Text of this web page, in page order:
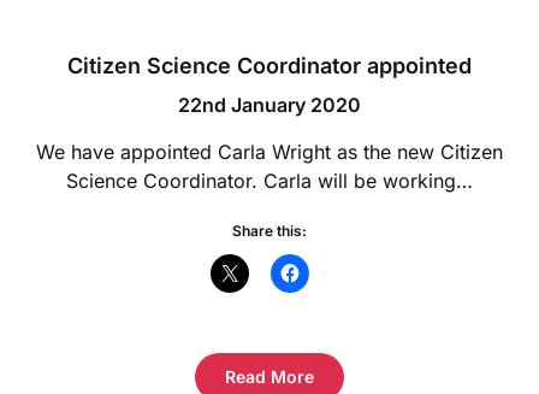
Citizen Science Coordinator appointed
22nd January 2020
We have appointed Carla Wright as the new Citizen
Science Coordinator. Carla will be working…
Share this:
Read More